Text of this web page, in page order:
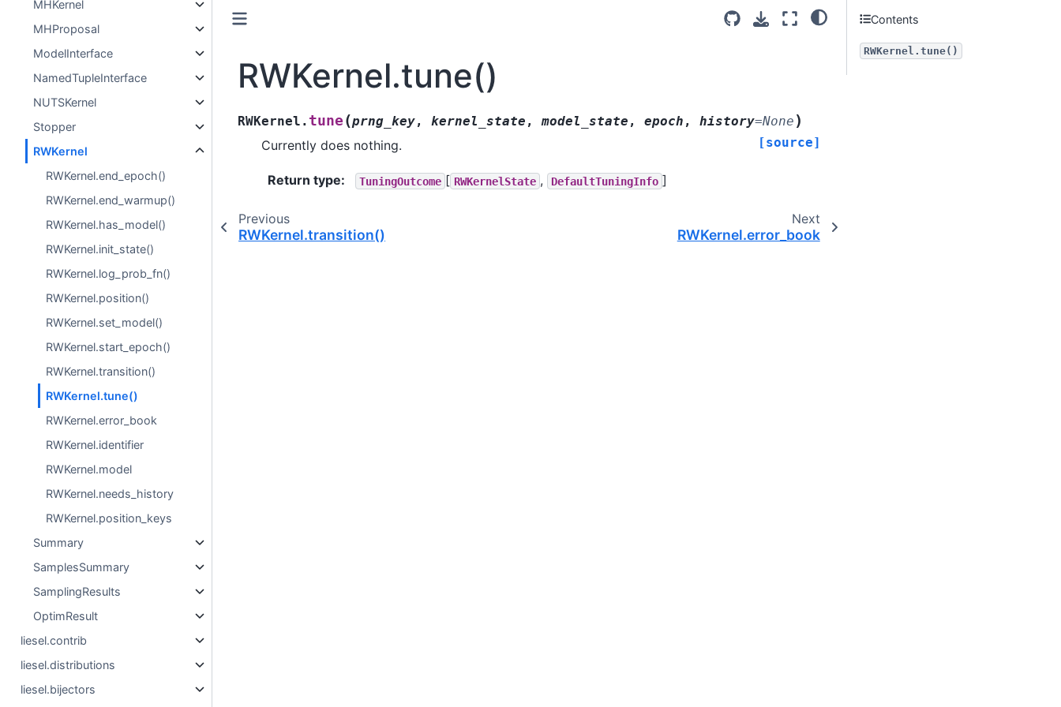
MHKernel
MHProposal
ModelInterface
NamedTupleInterface
NUTSKernel
Stopper
RWKernel
RWKernel.end_epoch()
RWKernel.end_warmup()
RWKernel.has_model()
RWKernel.init_state()
RWKernel.log_prob_fn()
RWKernel.position()
RWKernel.set_model()
RWKernel.start_epoch()
RWKernel.transition()
RWKernel.tune()
RWKernel.error_book
RWKernel.identifier
RWKernel.model
RWKernel.needs_history
RWKernel.position_keys
Summary
SamplesSummary
SamplingResults
OptimResult
liesel.contrib
liesel.distributions
liesel.bijectors
RWKernel.tune()
RWKernel. tune (prng_key, kernel_state , model_state , epoch , history=None )
[source]
Currently does nothing.
Return type: TuningOutcome [ RWKernelState , DefaultTuningInfo ]
Previous
RWKernel.transition()
Next
RWKernel.error_book
Contents
RWKernel.tune()